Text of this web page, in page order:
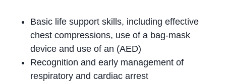
Basic life support skills, including effective
chest compressions, use of a bag-mask
device and use of an (AED)
Recognition and early management of
respiratory and cardiac arrest